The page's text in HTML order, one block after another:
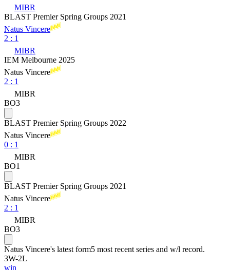
MIBR
BLAST Premier Spring Groups 2021
Natus Vincere
2 : 1
MIBR
IEM Melbourne 2025
Natus Vincere
2 : 1
MIBR
BO3
BLAST Premier Spring Groups 2022
Natus Vincere
0 : 1
MIBR
BO1
BLAST Premier Spring Groups 2021
Natus Vincere
2 : 1
MIBR
BO3
Natus Vincere's latest form5 most recent series and w/l record.
3W-2L
win